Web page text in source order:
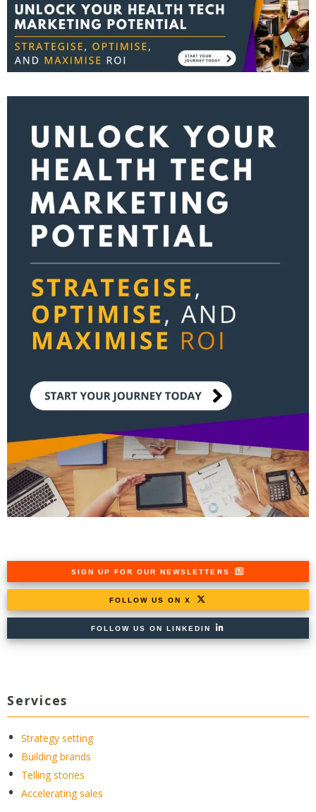
SIGN UP FOR OUR NEWSLETTERS
FOLLOW US ON X
FOLLOW US ON LINKEDIN
Services
Strategy setting
Building brands
Telling stories
Accelerating sales